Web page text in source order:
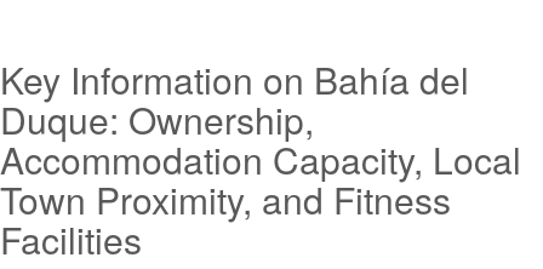
Key Information on Bahía del
Duque: Ownership,
Accommodation Capacity, Local
Town Proximity, and Fitness
Facilities